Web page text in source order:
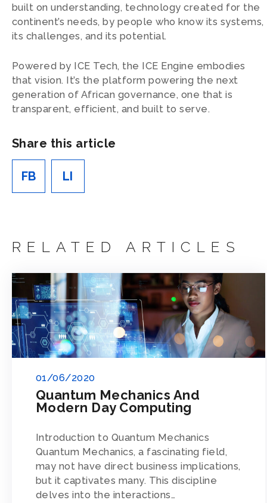
built on understanding, technology created for the
continent’s needs, by people who know its systems,
its challenges, and its potential.
Powered by ICE Tech, the ICE Engine embodies
that vision. It’s the platform powering the next
generation of African governance, one that is
transparent, efficient, and built to serve.
Share this article
FB LI
RELATED ARTICLES
Quantum Mechanics And
Modern Day Computing
01/06/2020
Introduction to Quantum Mechanics
Quantum Mechanics, a fascinating field,
may not have direct business implications,
but it captivates many. This discipline
delves into the interactions…